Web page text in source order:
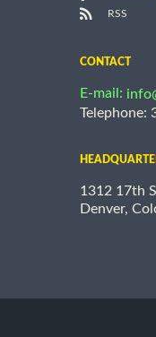
RSS
CONTACT
E-mail:
Telephone:
1312 17th
Denver,